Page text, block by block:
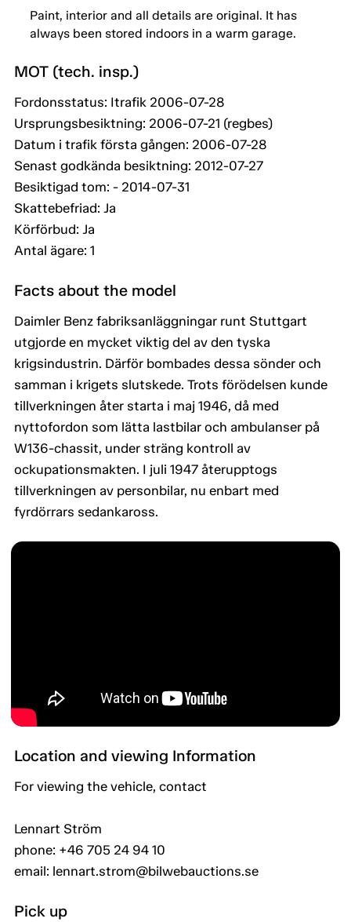
Paint, interior and all details are original. It has
always been stored indoors in a warm garage.
MOT (tech. insp.)
Fordonsstatus: Itrafik 2006-07-28
Ursprungsbesiktning: 2006-07-21 (regbes)
Datum i trafik första gången: 2006-07-28
Senast godkända besiktning: 2012-07-27
Besiktigad tom: - 2014-07-31
Skattebefriad: Ja
Körförbud: Ja
Antal ägare: 1
Facts about the model
Daimler Benz fabriksanläggningar runt Stuttgart
utgjorde en mycket viktig del av den tyska
krigsindustrin. Därför bombades dessa sönder och
samman i krigets slutskede. Trots förödelsen kunde
tillverkningen åter starta i maj 1946, då med
nyttofordon som lätta lastbilar och ambulanser på
W136-chassit, under sträng kontroll av
ockupationsmakten. I juli 1947 återupptogs
tillverkningen av personbilar, nu enbart med
fyrdörrars sedankaross.
Location and viewing Information
For viewing the vehicle, contact
Lennart Ström
phone: +46 705 24 94 10
email: lennart.strom@bilwebauctions.se
Pick up